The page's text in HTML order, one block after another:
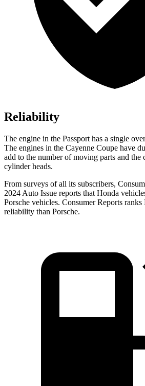
Reliability
The engine in the Passport has a single
The engines in the Cayenne Coupe have
add to the number of moving parts and the
cylinder heads.
From surveys of all its subscribers,
2024 Auto Issue reports that Honda
Porsche vehicles. Consumer Reports ranks
reliability than Porsche.